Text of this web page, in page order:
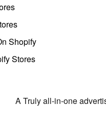
Shopify
Stores
A Truly all-in-one